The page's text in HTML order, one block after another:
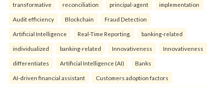
transformative reconciliation principal-agent implementation
Audit efficiency Blockchain Fraud Detection
Artificial Intelligence Real-Time Reporting. banking-related
individualized banking-related Innovativeness Innovativeness
differentiates Artificial Intelligence (AI) Banks
AI-driven financial assistant Customers adoption factors